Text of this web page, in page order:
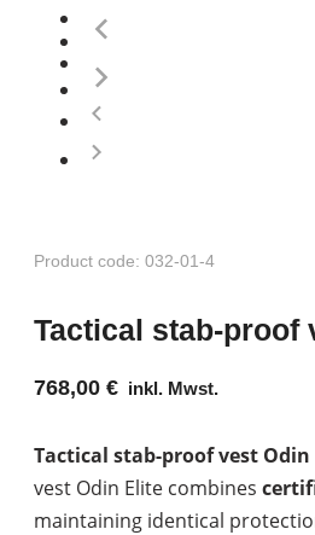
Product code: 032-01-4
Tactical stab-proof
768,00 € inkl. Mwst.
Tactical stab-proof vest
vest Odin Elite combines
maintaining identical